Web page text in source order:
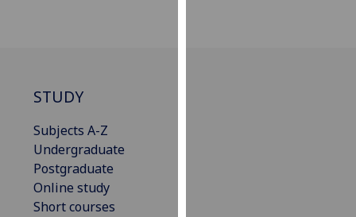
STUDY
Subjects A-Z
Undergraduate
Postgraduate
Online study
Short courses